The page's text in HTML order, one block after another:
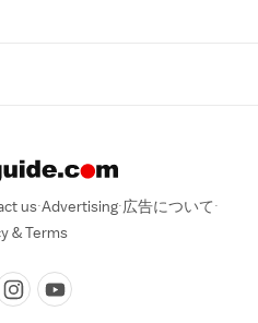
us Advertising 広告について
& Terms